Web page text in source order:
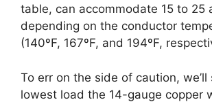
table, can accommodate 15 to 25
depending on the conductor
(140ºF, 167ºF, and 194ºF,
To err on the side of caution,
lowest load the 14-gauge copper